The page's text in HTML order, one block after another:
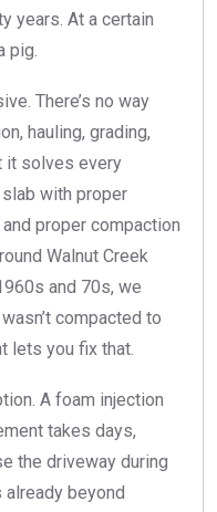
years. At a certain
pig.
There’s no way
hauling, grading,
it solves every
with proper
proper compaction
Walnut Creek
and 70s, we
compacted to
lets you fix that.
A foam injection
takes days,
the driveway during
beyond